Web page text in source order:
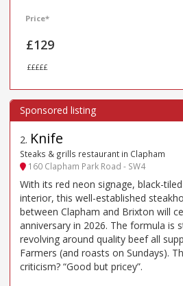
Price*
£129
£££££
2. Knife
Steaks & grills restaurant in Clapham
160 Clapham Park Road - SW4
With its red neon signage, black-
interior, this well-established
between Clapham and Brixton will
anniversary in 2026. The formula is
revolving around quality beef all
Farmers (and roasts on Sundays).
criticism? “Good but pricey”.